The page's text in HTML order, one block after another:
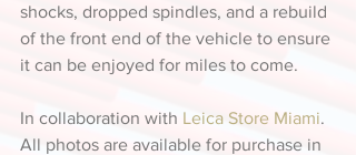
shocks, dropped spindles, and a rebuild
of the front end of the vehicle to ensure
it can be enjoyed for miles to come.
In collaboration with Leica Store Miami.
All photos are available for purchase in